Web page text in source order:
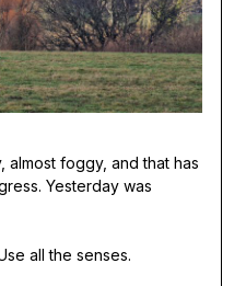
almost foggy, and that has
Yesterday was
all the senses.